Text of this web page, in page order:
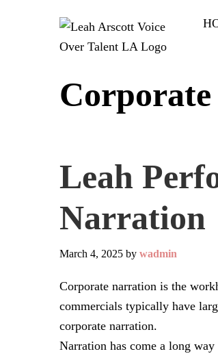
Leah
Narration
March 4, 2025 by wadmin
Corporate narration is the
commercials typically have
corporate narration.
Narration has come a long